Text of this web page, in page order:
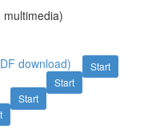
Start
download)
Start
Start